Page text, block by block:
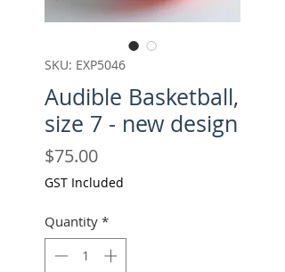
SKU: EXP5046
Audible Basketball,
size 7 - new design
$75.00Price
GST Included
Quantity *